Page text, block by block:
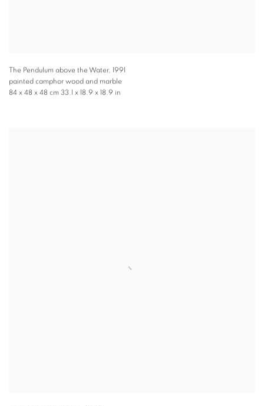
The Pendulum above the Water,
1991
painted camphor wood and marble
84 x 48 x 48 cm 33.1 x 18.9 x 18.9 in